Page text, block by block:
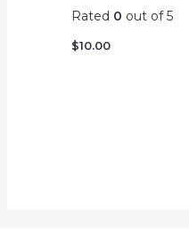
Rated 0 out of 5
$10.00